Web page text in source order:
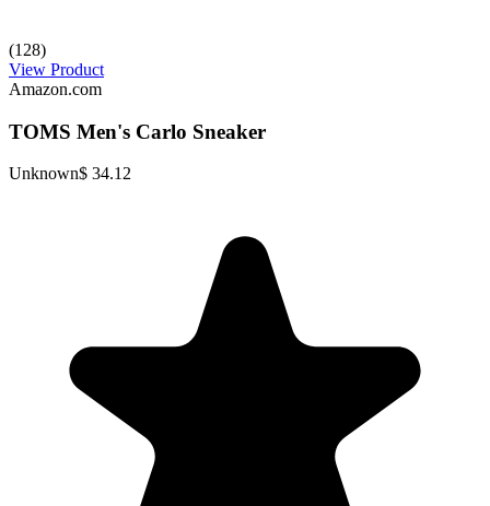
(128)
View Product
Amazon.com
TOMS Men's Carlo Sneaker
Unknown$ 34.12